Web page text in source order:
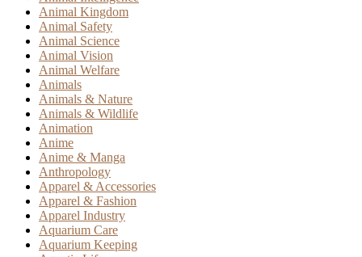
Animal Kingdom
Animal Safety
Animal Science
Animal Vision
Animal Welfare
Animals
Animals & Nature
Animals & Wildlife
Animation
Anime
Anime & Manga
Anthropology
Apparel & Accessories
Apparel & Fashion
Apparel Industry
Aquarium Care
Aquarium Keeping